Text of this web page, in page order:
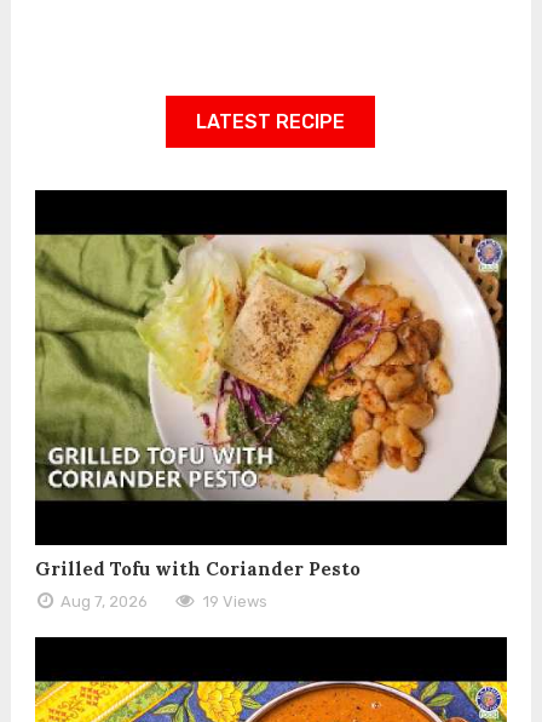
LATEST RECIPE
Grilled Tofu with Coriander Pesto
Aug 7, 2026 19 Views